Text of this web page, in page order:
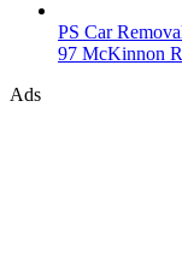
PS Car
97 McKinnon
Ads